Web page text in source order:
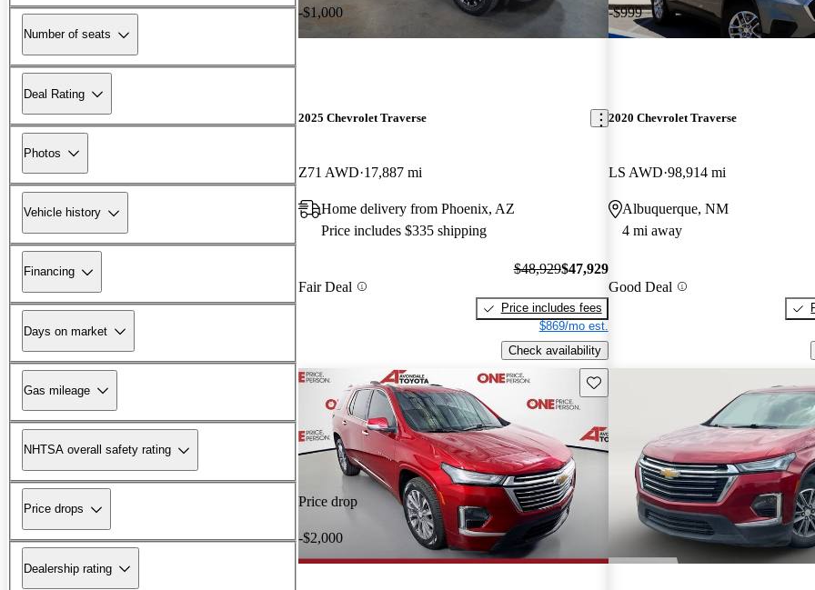
Number of seats
Deal Rating
Photos
Vehicle history
Financing
Days on market
Gas mileage
NHTSA overall safety rating
Price drops
Dealership rating
-$1,000
2025 Chevrolet Traverse
Z71 AWD 17,887 mi
Home delivery from Phoenix, AZ
Price includes $335 shipping
Fair Deal
$48,929$47,929
Price includes fees
$869/mo est.
Check availability
-$999
2020 Chevrolet Traverse
LS AWD 98,914 mi
Albuquerque, NM
4 mi away
Good Deal
Price drop
-$2,000
Save this listing